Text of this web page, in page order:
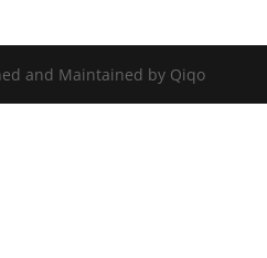
and Maintained by Qiqo